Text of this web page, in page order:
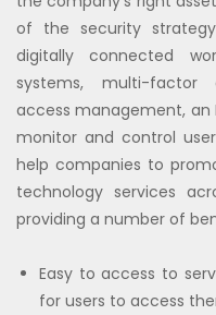
of the security
digitally connected
systems, multi-factor
access management, an
monitor and control
help companies to
technology services
providing a number of
Easy to access to
for users to access